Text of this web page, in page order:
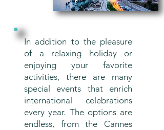
In addition to the pleasure
of a relaxing holiday or
enjoying your favorite
activities, there are many
special events that enrich
international celebrations
every year. The options are
endless, from the Cannes